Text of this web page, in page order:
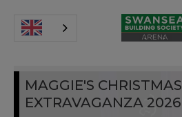
MAGGIE'S CHRISTMAS
EXTRAVAGANZA 2026